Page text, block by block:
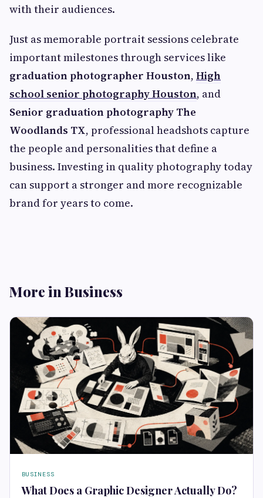
with their audiences.
Just as memorable portrait sessions celebrate
important milestones through services like
graduation photographer Houston, High
school senior photography Houston, and
Senior graduation photography The
Woodlands TX, professional headshots capture
the people and personalities that define a
business. Investing in quality photography today
can support a stronger and more recognizable
brand for years to come.
More in Business
BUSINESS
What Does a Graphic Designer Actually Do?